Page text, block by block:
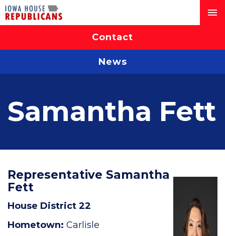
Contact
News
Samantha Fett
Representative Samantha
Fett
House District 22
Hometown: Carlisle